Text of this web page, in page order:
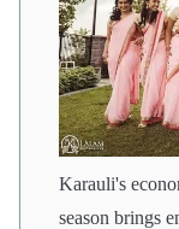
Karauli's
season brings